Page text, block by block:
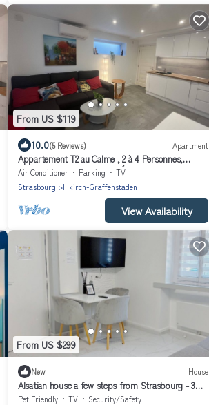
From US $119
10.0(5 Reviews) Apartment
Appartement T2 au Calme , 2 à 4 Personnes,
Parking Privé, Entièrement Équipé
Air Conditioner Parking
TV
Strasbourg
Illkirch-Graffenstaden
View Availability
From US $299
New House
Alsatian house a few steps from Strasbourg - 3
communicating apartments
Pet Friendly TV
Security/Safety